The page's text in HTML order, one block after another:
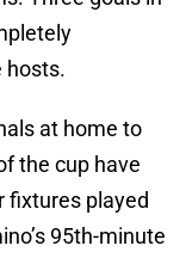
hosts.
at home to
the cup have
fixtures played
95th-minute